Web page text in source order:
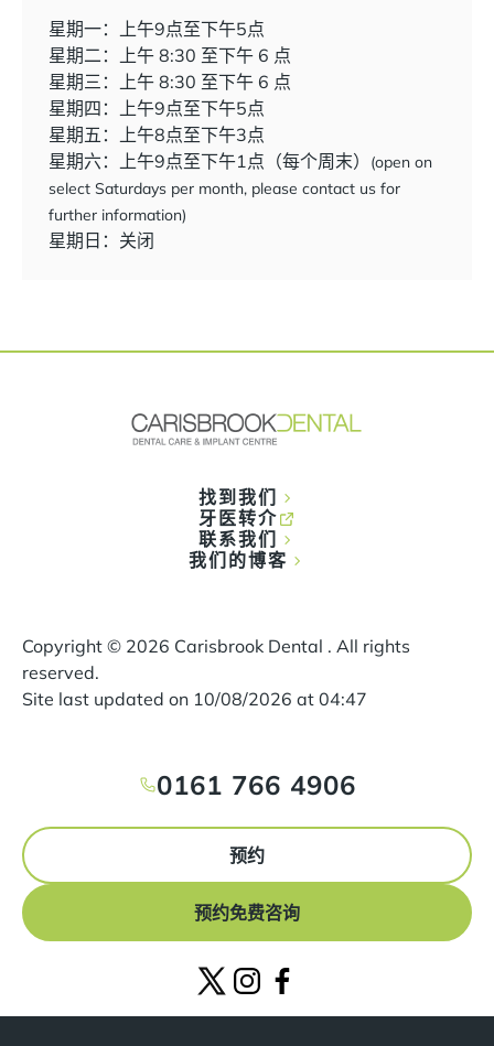
星期一：上午9点至下午5点
星期二：上午 8:30 至下午 6 点
星期三：上午 8:30 至下午 6 点
星期四：上午9点至下午5点
星期五：上午8点至下午3点
星期六：上午9点至下午1点（每个周末）
(open on
select Saturdays per month, please contact us for
further information)
星期日：关闭
找到我们
牙医转介
联系我们
我们的博客
Copyright © 2026 Carisbrook Dental . All rights
reserved.
Site last updated on 10/08/2026 at 04:47
0161 766 4906
预约
预约免费咨询